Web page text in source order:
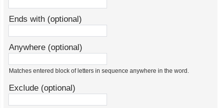
Ends with (optional)
Anywhere (optional)
Matches entered block of letters in sequence anywhere in the word.
Exclude (optional)